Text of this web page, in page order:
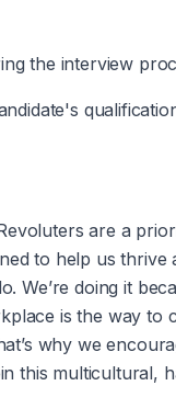
the interview
are a
to help us thrive
We’re doing it
is the way to
why we
this multicultural,